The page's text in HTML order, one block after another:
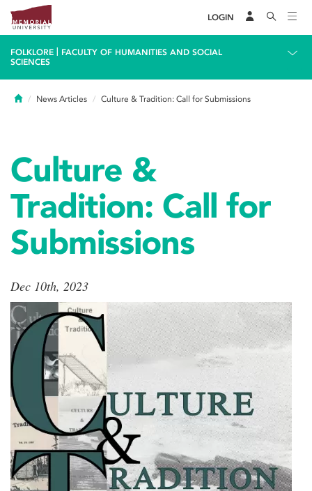
LOGIN
FOLKLORE
FACULTY OF HUMANITIES AND SOCIAL
SCIENCES
HomeNews Articles Culture & Tradition: Call for Submissions
Culture &
Tradition: Call for
Submissions
Dec 10th, 2023